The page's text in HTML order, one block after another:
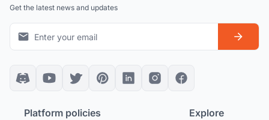
Get the latest news and updates
Platform policies Explore